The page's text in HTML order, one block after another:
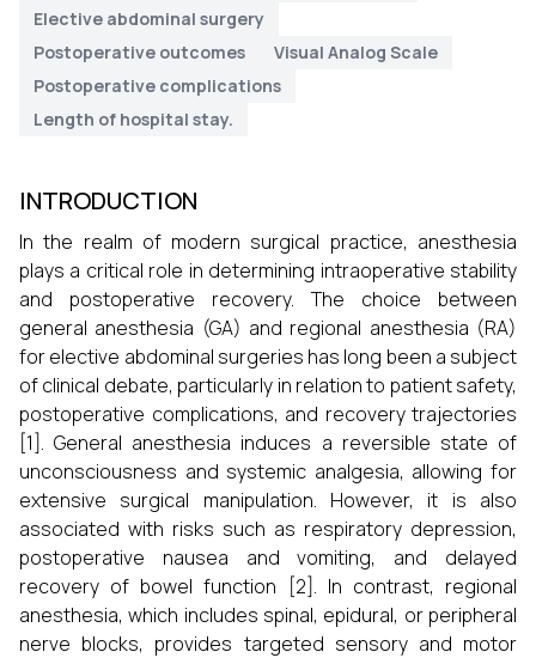
Elective abdominal surgery
Postoperative outcomes
Visual Analog Scale
Postoperative complications
Length of hospital stay.
INTRODUCTION
In the realm of modern surgical practice, anesthesia
plays a critical role in determining intraoperative stability
and postoperative recovery. The choice between
general anesthesia (GA) and regional anesthesia (RA)
for elective abdominal surgeries has long been a subject
of clinical debate, particularly in relation to patient safety,
postoperative complications, and recovery trajectories
[1]. General anesthesia induces a reversible state of
unconsciousness and systemic analgesia, allowing for
extensive surgical manipulation. However, it is also
associated with risks such as respiratory depression,
postoperative nausea and vomiting, and delayed
recovery of bowel function [2]. In contrast, regional
anesthesia, which includes spinal, epidural, or peripheral
nerve blocks, provides targeted sensory and motor